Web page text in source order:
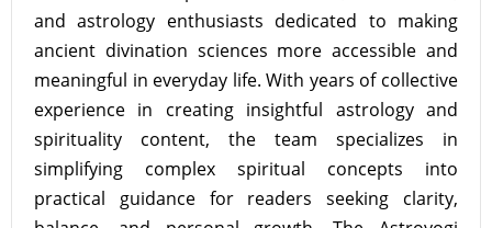
and astrology enthusiasts dedicated to making
ancient divination sciences more accessible and
meaningful in everyday life. With years of collective
experience in creating insightful astrology and
spirituality content, the team specializes in
simplifying complex spiritual concepts into
practical guidance for readers seeking clarity,